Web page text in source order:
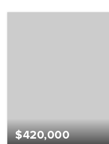
$420,000